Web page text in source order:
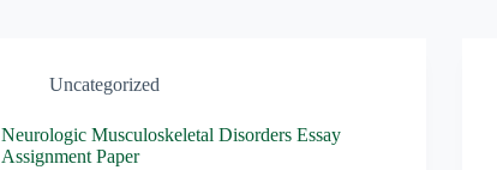
Uncategorized
Neurologic Musculoskeletal Disorders Essay
Assignment Paper